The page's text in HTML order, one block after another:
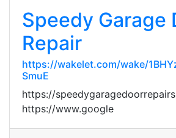
Speedy Garage
Repair
https://wakelet.com/wake/
SmuE
https://
https://www.google